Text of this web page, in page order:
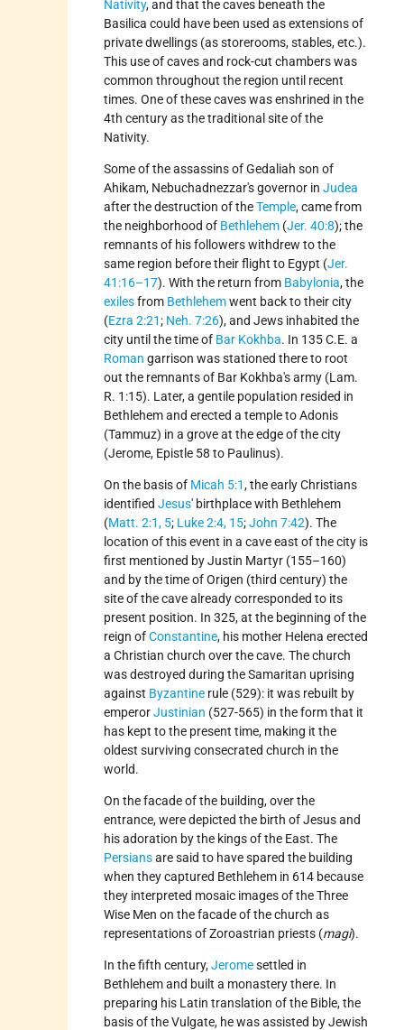
Nativity, and that the caves beneath the
Basilica could have been used as extensions of
private dwellings (as storerooms, stables, etc.).
This use of caves and rock-cut chambers was
common throughout the region until recent
times. One of these caves was enshrined in the
4th century as the traditional site of the
Nativity.
Some of the assassins of Gedaliah son of
Ahikam, Nebuchadnezzar's governor in Judea
after the destruction of theTemple, came from
the neighborhood of Bethlehem (Jer. 40:8); the
remnants of his followers withdrew to the
same region before their flight to Egypt (Jer.
41:16–17). With the return from Babylonia, the
exilesfrom Bethlehemwent back to their city
(Ezra 2:21; Neh. 7:26), and Jews inhabited the
city until the time of Bar Kokhba. In 135 C.E. a
Roman garrison was stationed there to root
out the remnants of Bar Kokhba's army (Lam.
R. 1:15). Later, a gentile population resided in
Bethlehem and erected a temple to Adonis
(Tammuz) in a grove at the edge of the city
(Jerome, Epistle 58 to Paulinus).
On the basis of Micah 5:1, the early Christians
identified Jesus' birthplace with Bethlehem
(Matt. 2:1, 5; Luke 2:4, 15;John 7:42). The
location of this event in a cave east of the city is
first mentioned by Justin Martyr (155–160)
and by the time of Origen (third century) the
site of the cave already corresponded to its
present position. In 325, at the beginning of the
reign ofConstantine, his mother Helena erected
a Christian church over the cave. The church
was destroyed during the Samaritan uprising
against Byzantine rule (529): it was rebuilt by
emperorJustinian (527-565) in the form that it
has kept to the present time, making it the
oldest surviving consecrated church in the
world.
On the facade of the building, over the
entrance, were depicted the birth of Jesus and
his adoration by the kings of the East. The
Persiansare said to have spared the building
when they captured Bethlehem in 614 because
they interpreted mosaic images of the Three
Wise Men on the facade of the church as
representations of Zoroastrian priests (magi).
In the fifth century,Jeromesettled in
Bethlehem and built a monastery there. In
preparing his Latin translation of the Bible, the
basis of the Vulgate, he was assisted by Jewish